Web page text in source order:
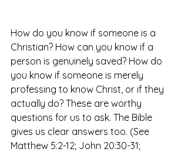
How do you know if someone is a
Christian? How can you know if a
person is genuinely saved? How do
you know if someone is merely
professing to know Christ, or if they
actually do? These are worthy
questions for us to ask. The Bible
gives us clear answers too. (See
Matthew 5:2-12; John 20:30-31;